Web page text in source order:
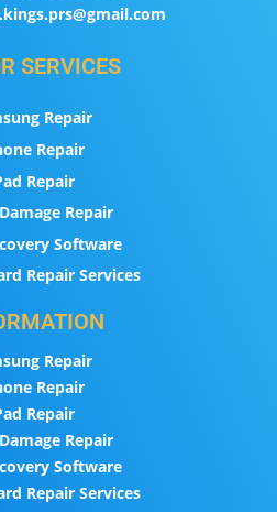
SERVICES
Repair
Repair
Repair
Repair
Software
Repair Services
Repair
Repair
Repair
Repair
Software
Repair Services